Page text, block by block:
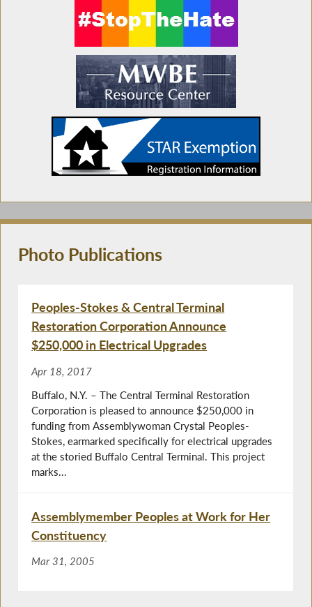
Photo Publications
Peoples-Stokes & Central Terminal
Restoration Corporation Announce
$250,000 in Electrical Upgrades
Apr 18, 2017
Buffalo, N.Y. – The Central Terminal Restoration
Corporation is pleased to announce $250,000 in
funding from Assemblywoman Crystal Peoples-
Stokes, earmarked specifically for electrical upgrades
at the storied Buffalo Central Terminal. This project
marks...
Assemblymember Peoples at Work for Her
Constituency
Mar 31, 2005